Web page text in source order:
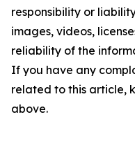
responsibility or
images, videos,
reliability of the
If you have any
related to this article,
above.